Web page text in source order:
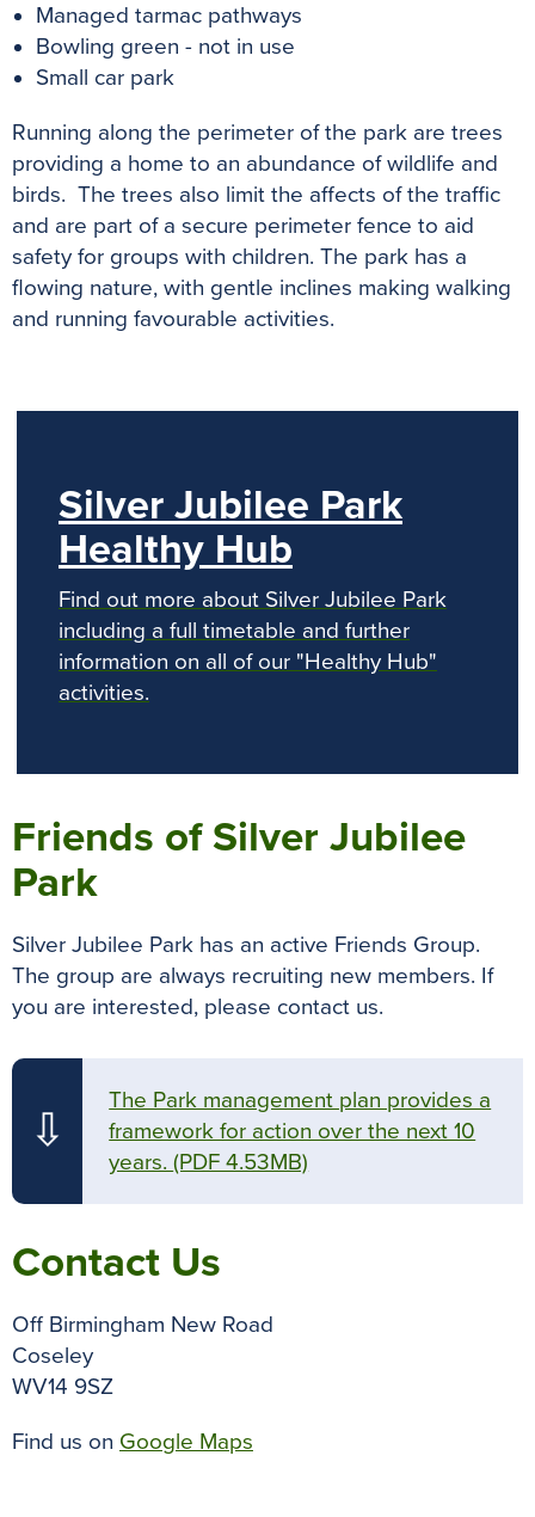
Managed tarmac pathways
Bowling green - not in use
Small car park
Running along the perimeter of the park are trees
providing a home to an abundance of wildlife and
birds. The trees also limit the affects of the traffic
and are part of a secure perimeter fence to aid
safety for groups with children. The park has a
flowing nature, with gentle inclines making walking
and running favourable activities.
Silver Jubilee Park
Healthy Hub
Find out more about Silver Jubilee Park
including a full timetable and further
information on all of our "Healthy Hub"
activities.
Friends of Silver Jubilee
Park
Silver Jubilee Park has an active Friends Group.
The group are always recruiting new members. If
you are interested, please contact us.
⇩
The Park management plan provides a
framework for action over the next 10
years.(PDF 4.53MB)
Contact Us
Off Birmingham New Road
Coseley
WV14 9SZ
Find us on Google Maps